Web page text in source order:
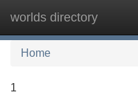
worlds directory
Home
1